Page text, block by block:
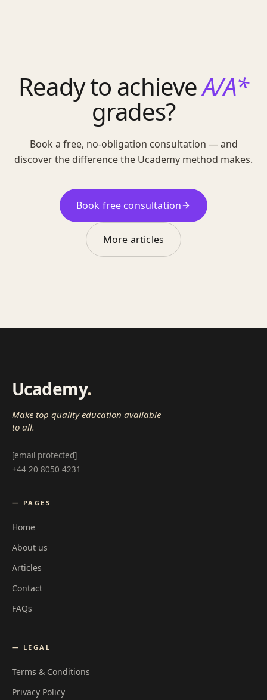
Ready to achieveA/A*
grades?
Book a free, no-obligation consultation — and
discover the difference the Ucademy method makes.
Book free consultation
More articles
Ucademy.
Make top quality education available
to all.
[email protected]
+44 20 8050 4231
— PAGES
Home
About us
Articles
Contact
FAQs
— LEGAL
Terms & Conditions
Privacy Policy